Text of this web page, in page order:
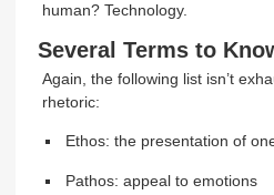
human? Technology.
Several Terms to
Again, the following list isn’t
rhetoric:
Ethos: the presentation of
Pathos: appeal to emotions